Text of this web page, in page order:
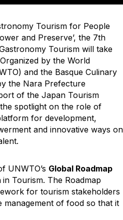
Tourism for People
and Preserve’, the 7th
Tourism will take
by the World
and the Basque Culinary
the Nara Prefecture
of the Japan Tourism
spotlight on the role of
for development,
and innovative ways on
UNWTO’s Global Roadmap
in Tourism. The Roadmap
for tourism stakeholders
management of food so that it